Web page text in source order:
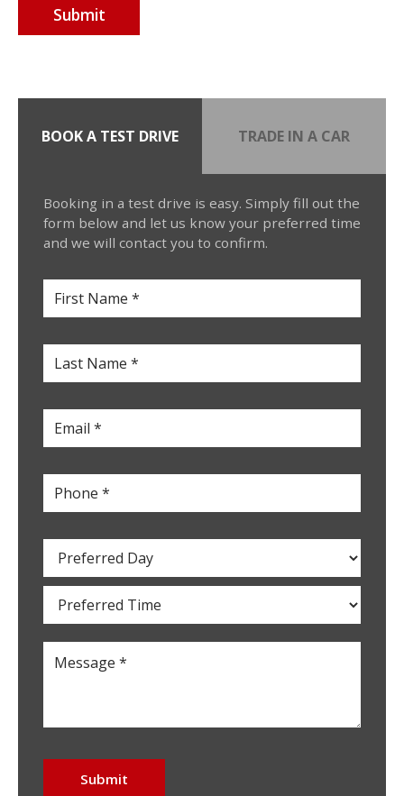
BOOK A TEST DRIVE TRADE IN A CAR
Booking in a test drive is easy. Simply fill out the
form below and let us know your preferred time
and we will contact you to confirm.